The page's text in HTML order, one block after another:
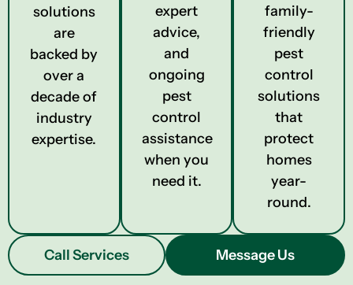
solutions
are
backed by
over a
decade of
industry
expertise.
expert
advice,
and
ongoing
pest
control
assistance
when you
need it.
family-
friendly
pest
control
solutions
that
protect
homes
year-
round.
Call Services Message Us